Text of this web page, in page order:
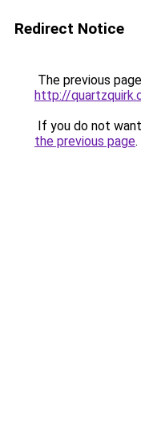
Redirect Notice
The previous
http://
If you do not
the previous page.